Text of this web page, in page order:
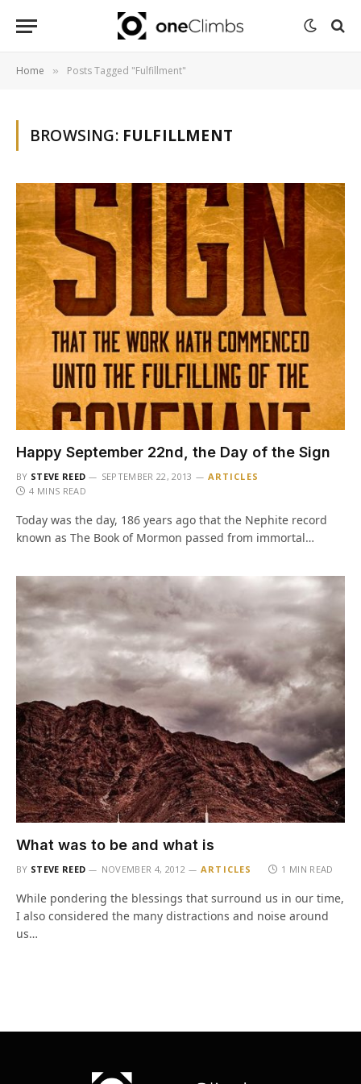
Home » Posts Tagged "Fulfillment"
BROWSING: FULFILLMENT
Happy September 22nd, the Day of the Sign
BY STEVE REED SEPTEMBER 22, 2013
ARTICLES
4 MINS READ
Today was the day, 186 years ago that the Nephite record
known as The Book of Mormon passed from immortal…
What was to be and what is
BY STEVE REED NOVEMBER 4, 2012 ARTICLES 1 MIN READ
While pondering the blessings that surround us in our time,
I also considered the many distractions and noise around
us…